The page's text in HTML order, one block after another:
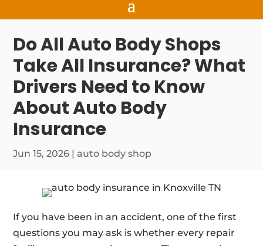
Do All Auto Body Shops
Take All Insurance? What
Drivers Need to Know
About Auto Body
Insurance
Jun 15, 2026 |auto body shop
If you have been in an accident, one of the first
questions you may ask is whether every repair